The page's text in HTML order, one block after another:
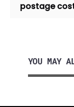
postage
YOU MAY